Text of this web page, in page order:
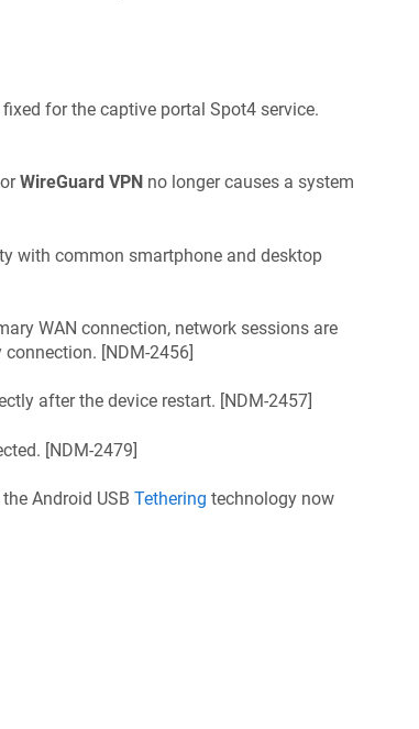
for the captive portal Spot4 service.
WireGuard VPN no longer causes a system
with common smartphone and desktop
WAN connection, network sessions are
connection. [NDM-2456]
after the device restart. [NDM-2457]
[NDM-2479]
Android USB Tethering technology now